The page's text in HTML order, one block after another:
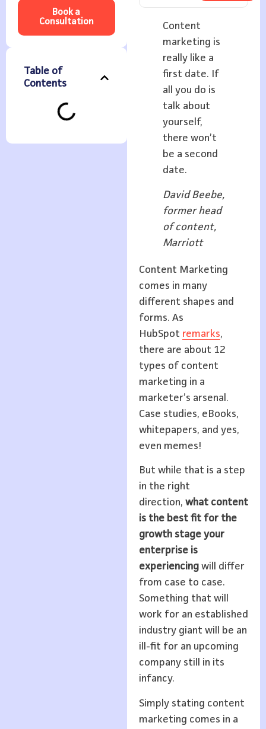
Book a
Consultation
Table of
Contents
Content
marketing is
really like a
first date. If
all you do is
talk about
yourself,
there won’t
be a second
date.
David Beebe,
former head
of content,
Marriott
Content Marketing
comes in many
different shapes and
forms. As
HubSpot remarks,
there are about 12
types of content
marketing in a
marketer’s arsenal.
Case studies, eBooks,
whitepapers, and yes,
even memes!
But while that is a step
in the right
direction, what content
is the best fit for the
growth stage your
enterprise is
experiencingwill differ
from case to case.
Something that will
work for an established
industry giant will be an
ill-fit for an upcoming
company still in its
infancy.
Simply stating content
marketing comes in a